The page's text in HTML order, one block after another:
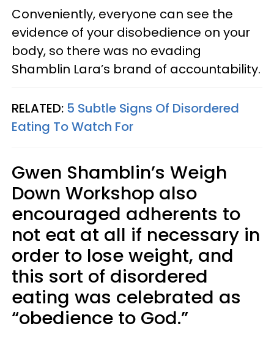
Conveniently, everyone can see the
evidence of your disobedience on your
body, so there was no evading
Shamblin Lara’s brand of accountability.
RELATED: 5 Subtle Signs Of Disordered
Eating To Watch For
Gwen Shamblin’s Weigh
Down Workshop also
encouraged adherents to
not eat at all if necessary in
order to lose weight, and
this sort of disordered
eating was celebrated as
“obedience to God.”